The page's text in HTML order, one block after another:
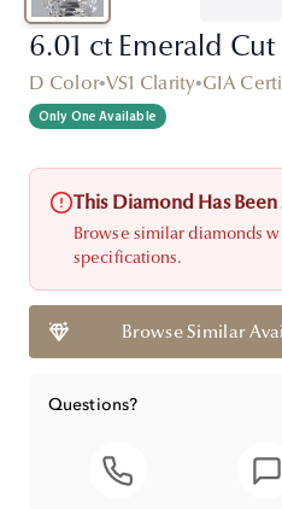
6.01 ct Emerald
D Color•VS1 Clarity•GIA
Only One Available
This Diamond Has Been
Browse similar diamonds
specifications.
Browse Similar
Questions?